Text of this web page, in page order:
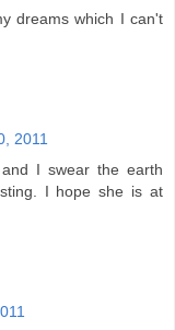
dreams which I can't
2011
I swear the earth
I hope she is at